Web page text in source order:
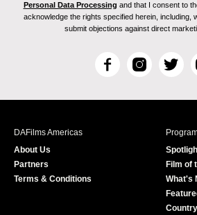
Personal Data Processing and that I consent to
acknowledge the rights specified herein, including,
submit objections against direct
F
c
I
s
T
i
r
DAFilms Americas
About Us
Partners
Terms & Conditions
Film of
What's